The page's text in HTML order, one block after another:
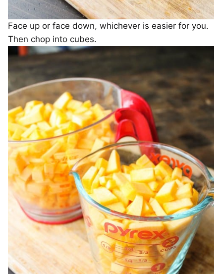
Face up or face down, whichever is easier for you.
Then chop into cubes.